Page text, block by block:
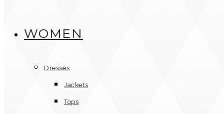
WOMEN
Dresses
Jackets
Tops